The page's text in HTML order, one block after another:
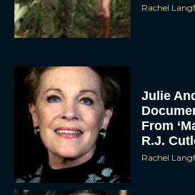
Rachel
Julie
From
R.J.
Rachel